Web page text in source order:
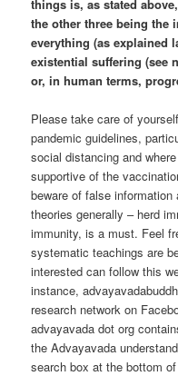
things is, as stated
the other three being the
everything (as explained
existential suffering (see
or, in human terms,
Please take care of
pandemic guidelines,
social distancing and
supportive of the
beware of false
theories generally – herd
immunity, is a must. Feel
systematic teachings are
interested can follow this
instance,
research network on
advayavada dot org
the Advayavada
search box at the bottom